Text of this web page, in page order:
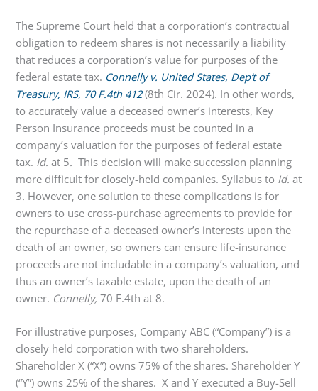
The Supreme Court held that a corporation’s contractual
obligation to redeem shares is not necessarily a liability
that reduces a corporation’s value for purposes of the
federal estate tax. Connelly v. United States, Dep’t of
Treasury, IRS, 70 F.4th 412(8th Cir. 2024). In other words,
to accurately value a deceased owner’s interests, Key
Person Insurance proceeds must be counted in a
company’s valuation for the purposes of federal estate
tax. Id.at 5. This decision will make succession planning
more difficult for closely-held companies. Syllabus to Id.at
3. However, one solution to these complications is for
owners to use cross-purchase agreements to provide for
the repurchase of a deceased owner’s interests upon the
death of an owner, so owners can ensure life-insurance
proceeds are not includable in a company’s valuation, and
thus an owner’s taxable estate, upon the death of an
owner. Connelly,70 F.4th at 8.
For illustrative purposes, Company ABC (“Company”) is a
closely held corporation with two shareholders.
Shareholder X (“X”) owns 75% of the shares. Shareholder Y
(“Y”) owns 25% of the shares. X and Y executed a Buy-Sell